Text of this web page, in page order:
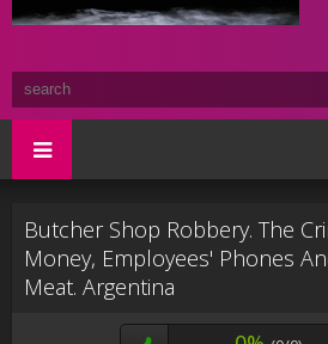
Butcher Shop Robbery. The
Money, Employees' Phones
Meat. Argentina